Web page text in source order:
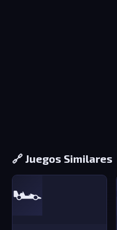
🔗 Juegos Similares
🏎️